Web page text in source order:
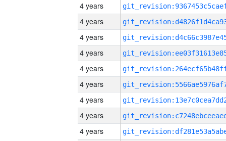
4 years
4 years
4 years
4 years
4 years
4 years
4 years
4 years
4 years